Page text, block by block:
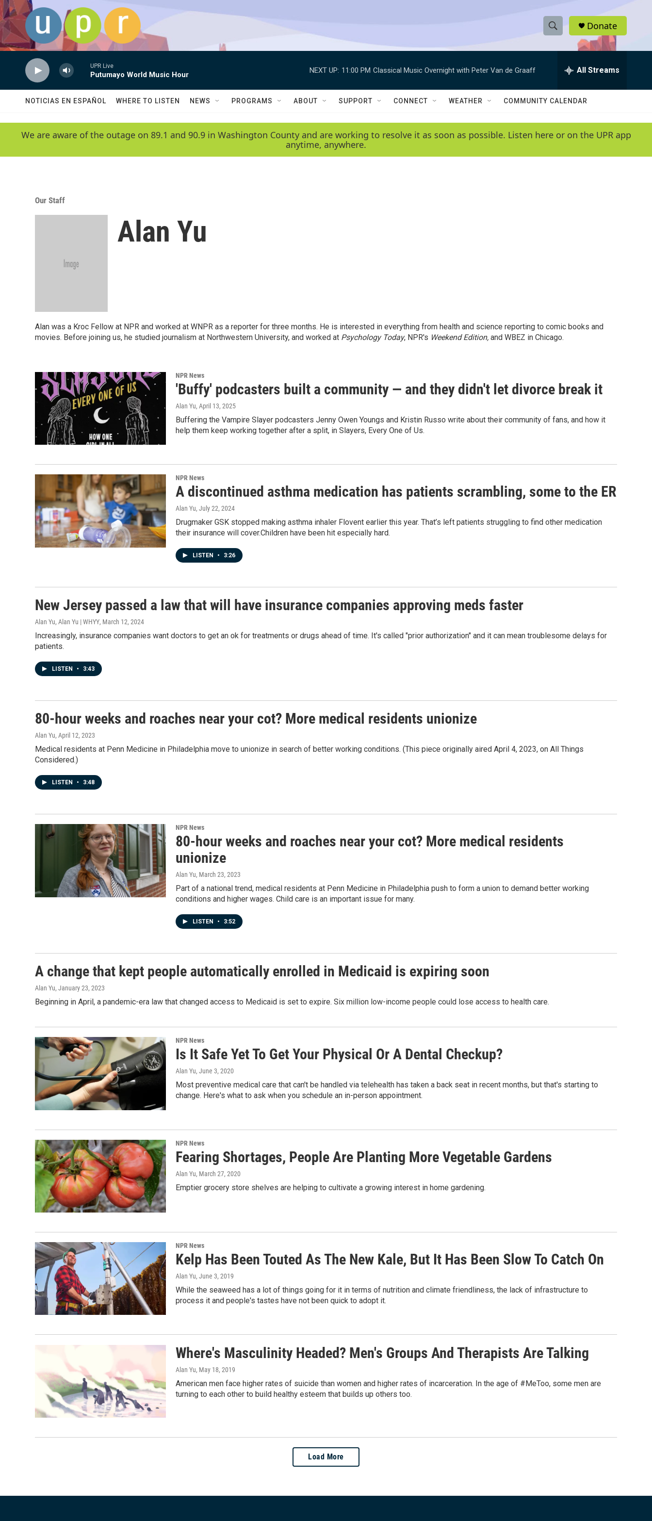
Skip to main content
S
h
w
e
e
h
Q
y
Donate
UPR Live
Putumayo World Music Hour
NEXT UP: 11:00 PM Classical Music Overnight with Peter Van de Graaff All Streams
NOTICIAS EN ESPAÑOL WHERE TO LISTEN NEWS PROGRAMS ABOUT SUPPORT CONNECT WEATHER COMMUNITY CALENDAR
We are aware of the outage on 89.1 and 90.9 in Washington County and are working to resolve it as soon as possible. Listen here or on the UPR app
anytime, anywhere.
Our Staff
Alan Yu
Alan was a Kroc Fellow at NPR and worked at WNPR as a reporter for three months. He is interested in everything from health and science reporting to comic books and
movies. Before joining us, he studied journalism at Northwestern University, and worked at Psychology Today, NPR's Weekend Edition, and WBEZ in Chicago.
NPR News
'Buffy' podcasters built a community — and they didn't let divorce break it
Alan Yu, April 13, 2025
Buffering the Vampire Slayer podcasters Jenny Owen Youngs and Kristin Russo write about their community of fans, and how it
help them keep working together after a split, in Slayers, Every One of Us.
NPR News
A discontinued asthma medication has patients scrambling, some to the ER
Alan Yu, July 22, 2024
Drugmaker GSK stopped making asthma inhaler Flovent earlier this year. That’s left patients struggling to find other medication
their insurance will cover.Children have been hit especially hard.
LISTEN • 3:26
New Jersey passed a law that will have insurance companies approving meds faster
Alan Yu, Alan Yu | WHYY, March 12, 2024
Increasingly, insurance companies want doctors to get an ok for treatments or drugs ahead of time. It's called "prior authorization" and it can mean troublesome delays for
patients.
LISTEN • 3:43
80-hour weeks and roaches near your cot? More medical residents unionize
Alan Yu, April 12, 2023
Medical residents at Penn Medicine in Philadelphia move to unionize in search of better working conditions. (This piece originally aired April 4, 2023, on All Things
Considered.)
LISTEN • 3:48
NPR News
80-hour weeks and roaches near your cot? More medical residents
unionize
Alan Yu, March 23, 2023
Part of a national trend, medical residents at Penn Medicine in Philadelphia push to form a union to demand better working
conditions and higher wages. Child care is an important issue for many.
LISTEN • 3:52
A change that kept people automatically enrolled in Medicaid is expiring soon
Alan Yu, January 23, 2023
Beginning in April, a pandemic-era law that changed access to Medicaid is set to expire. Six million low-income people could lose access to health care.
NPR News
Is It Safe Yet To Get Your Physical Or A Dental Checkup?
Alan Yu, June 3, 2020
Most preventive medical care that can't be handled via telehealth has taken a back seat in recent months, but that's starting to
change. Here's what to ask when you schedule an in-person appointment.
NPR News
Fearing Shortages, People Are Planting More Vegetable Gardens
Alan Yu, March 27, 2020
Emptier grocery store shelves are helping to cultivate a growing interest in home gardening.
NPR News
Kelp Has Been Touted As The New Kale, But It Has Been Slow To Catch On
Alan Yu, June 3, 2019
While the seaweed has a lot of things going for it in terms of nutrition and climate friendliness, the lack of infrastructure to
process it and people's tastes have not been quick to adopt it.
Where's Masculinity Headed? Men's Groups And Therapists Are Talking
Alan Yu, May 18, 2019
American men face higher rates of suicide than women and higher rates of incarceration. In the age of #MeToo, some men are
turning to each other to build healthy esteem that builds up others too.
Load More